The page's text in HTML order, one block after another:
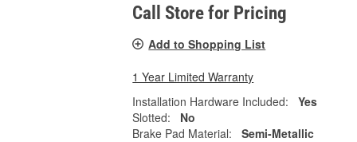
Call Store for Pricing
Add to Shopping List
1 Year Limited Warranty
Installation Hardware Included:
Yes
Slotted:
No
Brake Pad Material:
Semi-Metallic